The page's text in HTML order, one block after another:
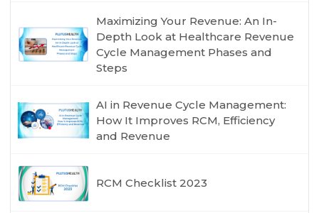
Maximizing Your Revenue: An In-
Depth Look at Healthcare Revenue
Cycle Management Phases and
Steps
AI in Revenue Cycle Management:
How It Improves RCM, Efficiency
and Revenue
RCM Checklist 2023